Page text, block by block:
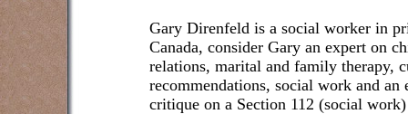
Gary Direnfeld is a social worker in
Canada, consider Gary an expert on
relations, marital and family therapy,
recommendations, social work and
critique on a Section 112 (social